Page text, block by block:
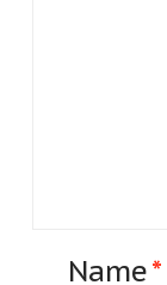
Name*